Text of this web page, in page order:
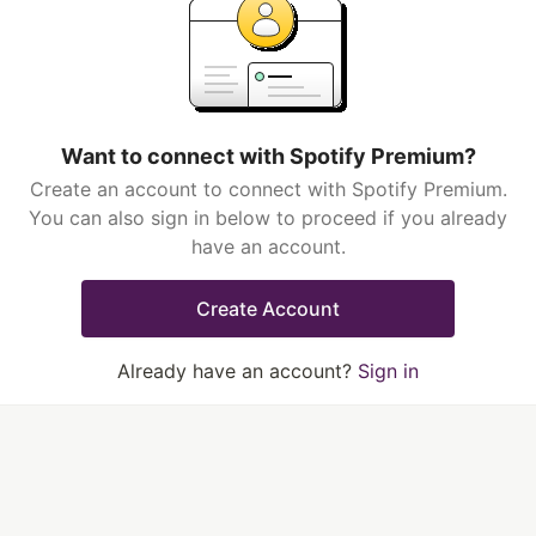
Want to connect with Spotify Premium?
Create an account to connect with Spotify Premium.
You can also sign in below to proceed if you already
have an account.
Create Account
Already have an account? Sign in